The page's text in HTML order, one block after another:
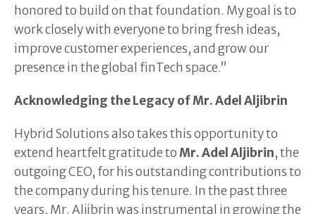
honored to build on that foundation. My goal is to
work closely with everyone to bring fresh ideas,
improve customer experiences, and grow our
presence in the global finTech space.”
Acknowledging the Legacy of Mr. Adel Aljibrin
Hybrid Solutions also takes this opportunity to
extend heartfelt gratitude to Mr. Adel Aljibrin, the
outgoing CEO, for his outstanding contributions to
the company during his tenure. In the past three
years, Mr. Aljibrin was instrumental in growing the